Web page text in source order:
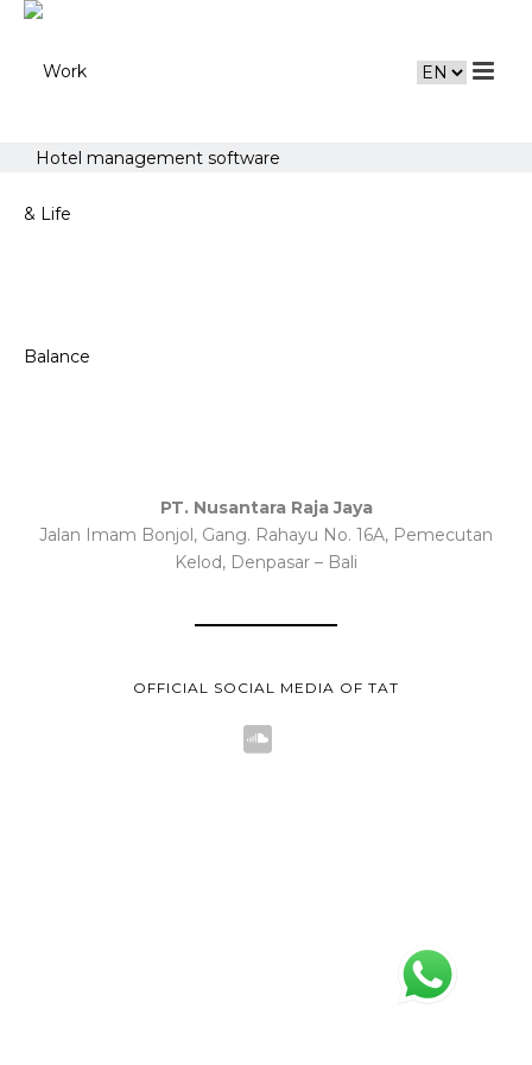
Hotel management software
PT. Nusantara Raja Jaya
Jalan Imam Bonjol, Gang. Rahayu No. 16A, Pemecutan
Kelod, Denpasar – Bali
OFFICIAL SOCIAL MEDIA OF TAT